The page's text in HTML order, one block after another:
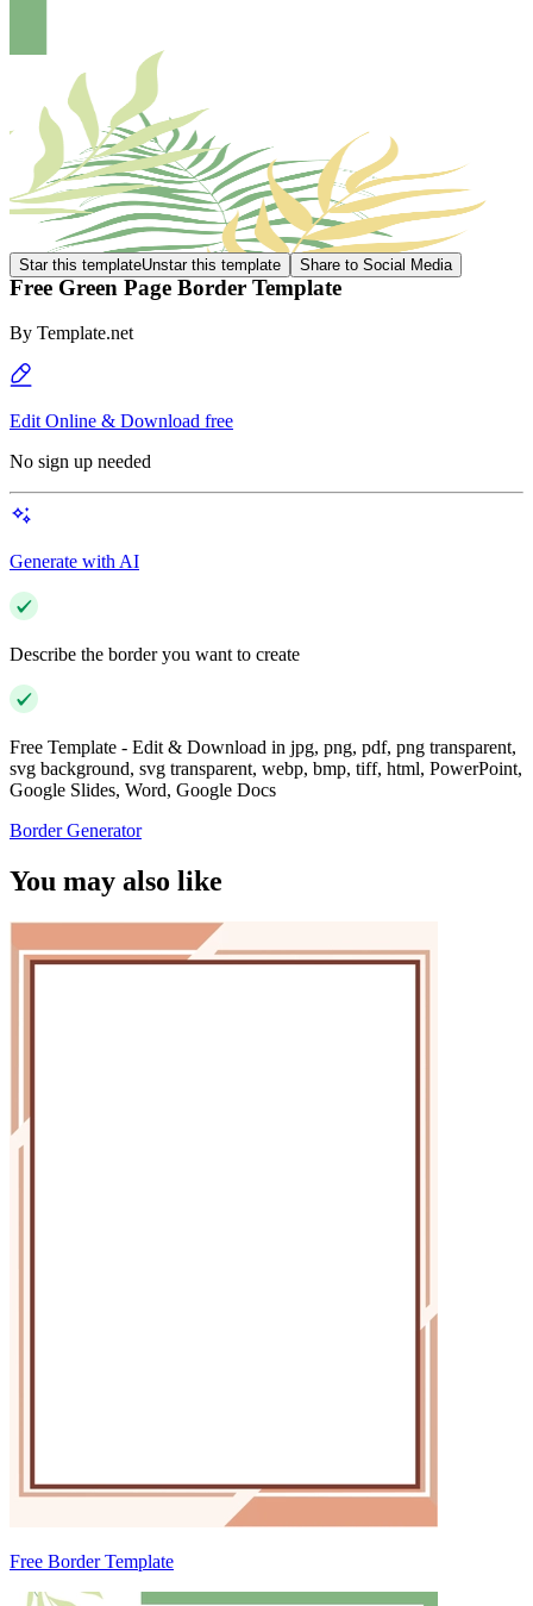
Star this templateUnstar this template Share to Social Media
Free Green Page Border Template
By Template.net
Edit Online & Download free
No sign up needed
Generate with AI
Describe the border you want to create
Free Template - Edit & Download in jpg, png, pdf, png transparent,
svg background, svg transparent, webp, bmp, tiff, html, PowerPoint,
Google Slides, Word, Google Docs
Border Generator
You may also like
Free Border Template